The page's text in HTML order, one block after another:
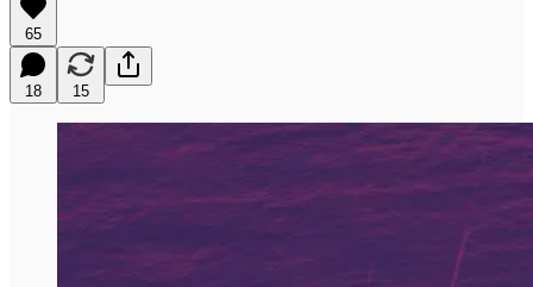
65
18 15